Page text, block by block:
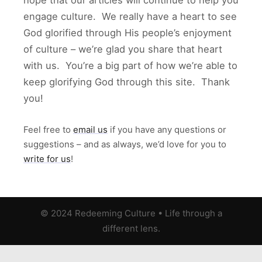
engage culture. We really have a heart to see
God glorified through His people’s enjoyment
of culture – we’re glad you share that heart
with us. You’re a big part of how we’re able to
keep glorifying God through this site. Thank
you!
Feel free to email us if you have any questions or
suggestions – and as always, we’d love for you to
write for us!
© 2024 Redeeming Culture • Life through a
different lens.